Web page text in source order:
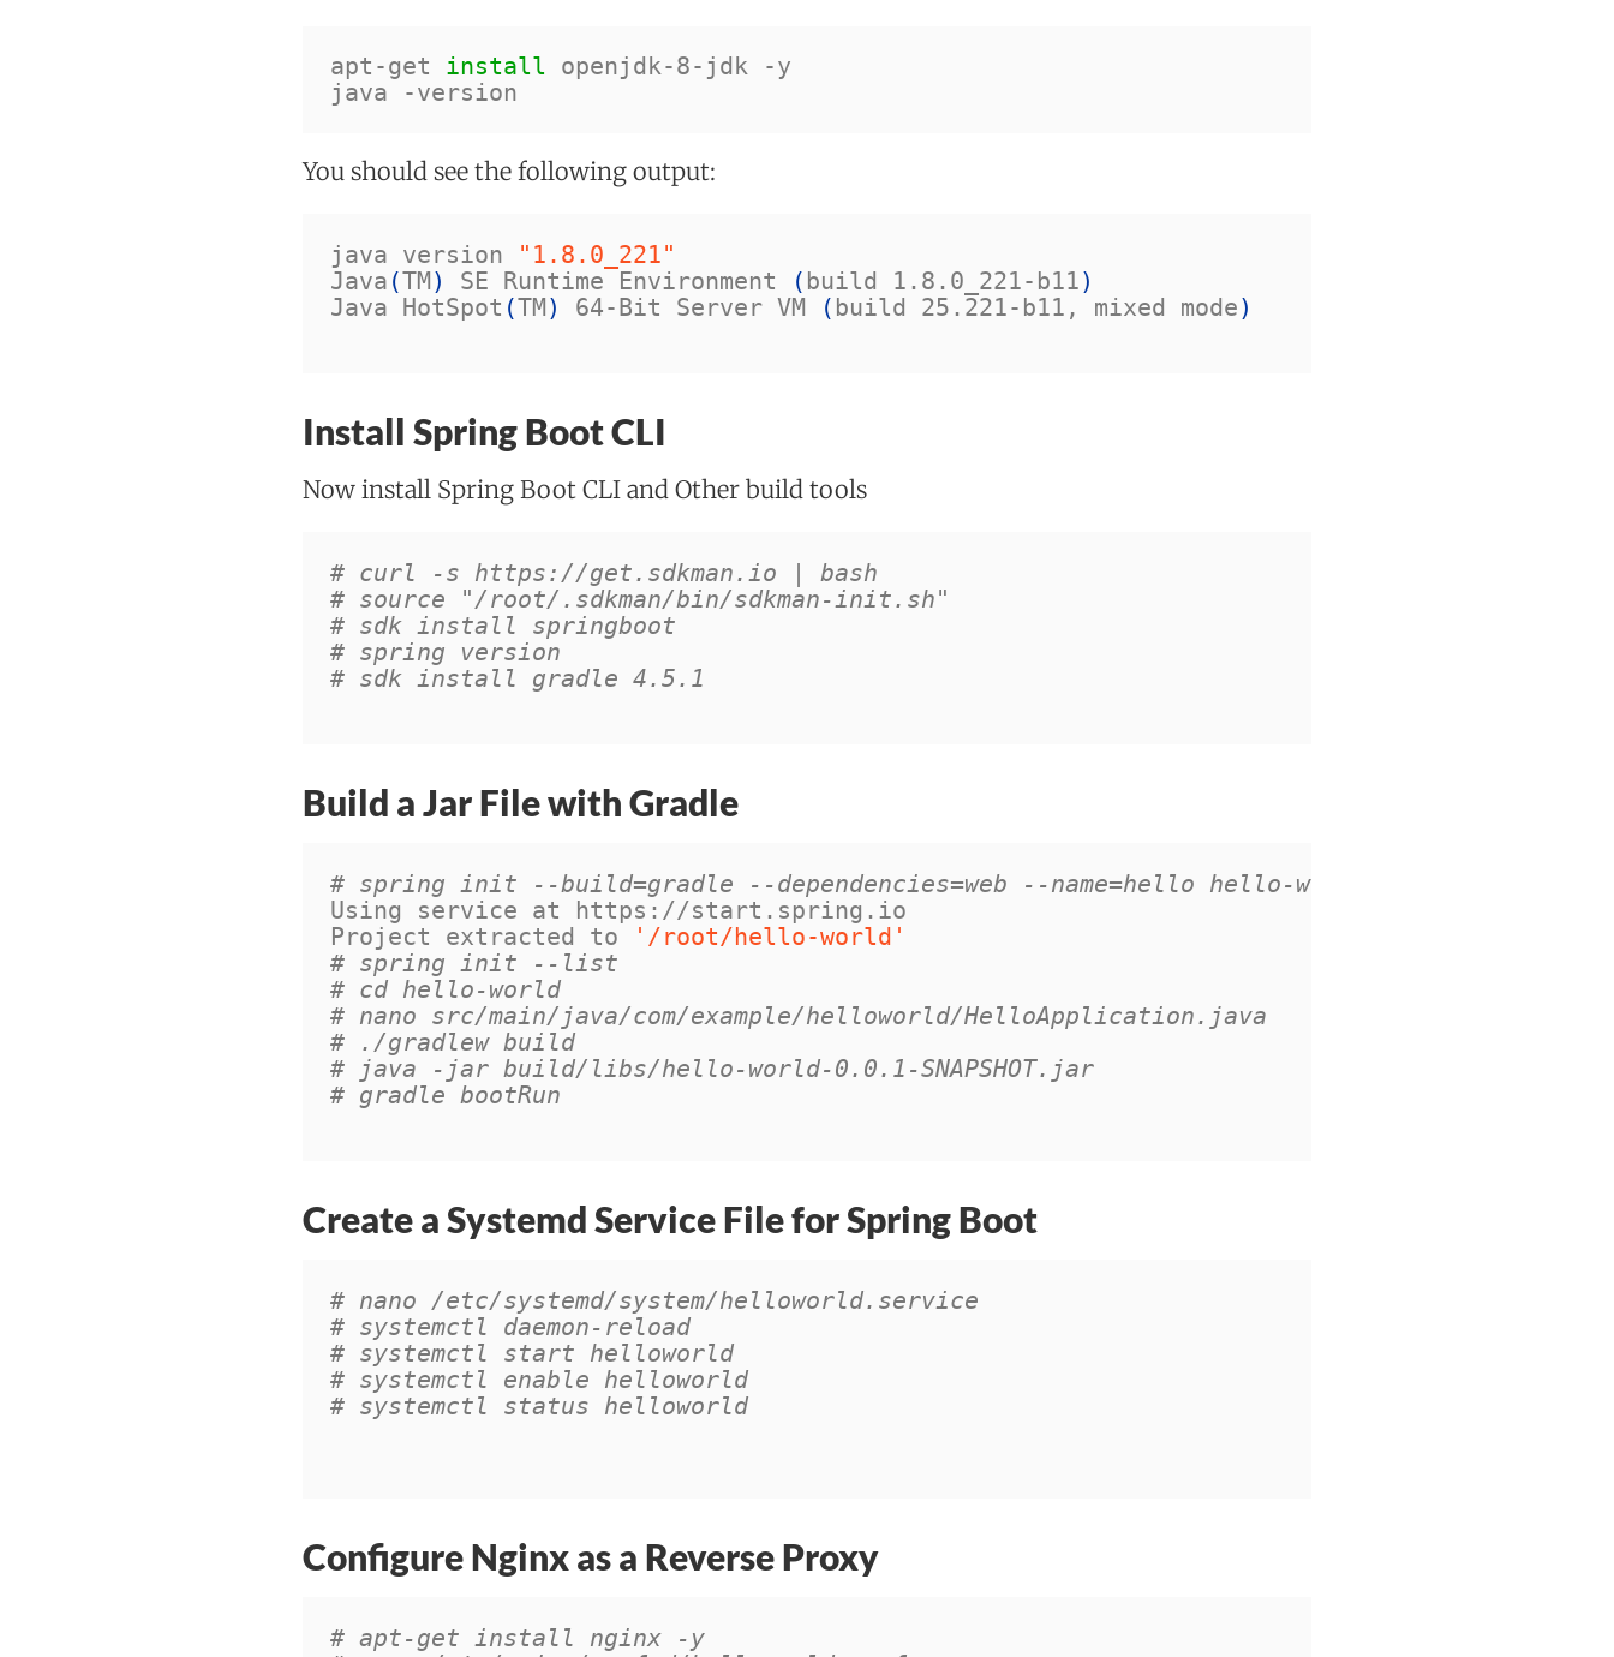
apt-get install openjdk-8-jdk
-y
java
-version
You should see the following output:
java version
"1.8.0_221"
Java (TM) SE Runtime Environment ( build 1.8.0_221-b11)
Java HotSpot (TM) 64-Bit Server VM ( build 25.221-b11, mixed mode)
Install Spring Boot CLI
Now install Spring Boot CLI and Other build tools
# curl -s https://get.sdkman.io | bash
# source "/root/.sdkman/bin/sdkman-init.sh"
# sdk install springboot
# spring version
# sdk install gradle 4.5.1
Build a Jar File with Gradle
# spring init --build=gradle --dependencies=web --name=hello hello-world
Using service at https://start.spring.io
Project extracted to
'/root/hello-world'
# spring init --list
# cd hello-world
# nano src/main/java/com/example/helloworld/HelloApplication.java
# ./gradlew build
# java -jar build/libs/hello-world-0.0.1-SNAPSHOT.jar
# gradle bootRun
Create a Systemd Service File for Spring Boot
# nano /etc/systemd/system/helloworld.service
# systemctl daemon-reload
# systemctl start helloworld
# systemctl enable helloworld
# systemctl status helloworld
Configure Nginx as a Reverse Proxy
# apt-get install nginx -y